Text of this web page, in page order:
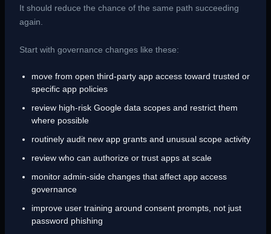
It should reduce the chance of the same path succeeding
again.
Start with governance changes like these:
move from open third-party app access toward trusted or
specific app policies
review high-risk Google data scopes and restrict them
where possible
routinely audit new app grants and unusual scope activity
review who can authorize or trust apps at scale
monitor admin-side changes that affect app access
governance
improve user training around consent prompts, not just
password phishing